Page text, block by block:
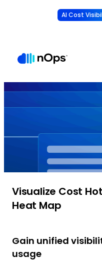
AI Cost
Visualize Cost
Heat Map
Gain unified
usage